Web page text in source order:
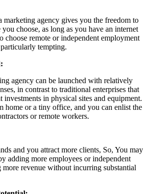
marketing agency gives you the freedom to
choose, as long as you have an internet
choose remote or independent employment
tempting.
agency can be launched with relatively
in contrast to traditional enterprises that
investments in physical sites and equipment.
home or a tiny office, and you can enlist the
or remote workers.
and you attract more clients, So, You may
adding more employees or independent
more revenue without incurring substantial